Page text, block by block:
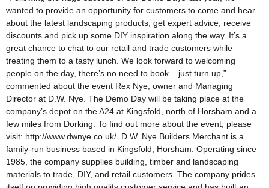
wanted to provide an opportunity for customers to come and hear
about the latest landscaping products, get expert advice, receive
discounts and pick up some DIY inspiration along the way. It’s a
great chance to chat to our retail and trade customers while
treating them to a tasty lunch. We look forward to welcoming
people on the day, there’s no need to book – just turn up,”
commented about the event Rex Nye, owner and Managing
Director at D.W. Nye. The Demo Day will be taking place at the
company’s depot on the A24 at Kingsfold, north of Horsham and a
few miles from Dorking. To find out more about the event, please
visit: http://www.dwnye.co.uk/. D.W. Nye Builders Merchant is a
family-run business based in Kingsfold, Horsham. Operating since
1985, the company supplies building, timber and landscaping
materials to trade, DIY, and retail customers. The company prides